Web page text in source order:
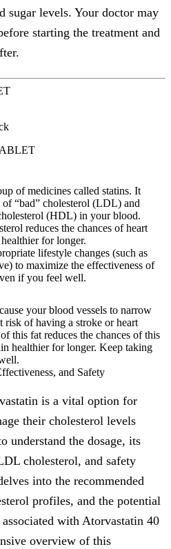
sugar levels. Your doctor may
starting the treatment and
of medicines called statins. It
“bad” cholesterol (LDL) and
(HDL) in your blood.
reduces the chances of heart
for longer.
lifestyle changes (such as
to maximize the effectiveness of
if you feel well.
your blood vessels to narrow
risk of having a stroke or heart
this fat reduces the chances of this
healthier for longer. Keep taking
and Safety
is a vital option for
their cholesterol levels
understand the dosage, its
cholesterol, and safety
into the recommended
profiles, and the potential
with Atorvastatin 40
overview of this